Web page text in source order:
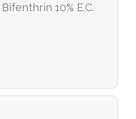
10% E.C.